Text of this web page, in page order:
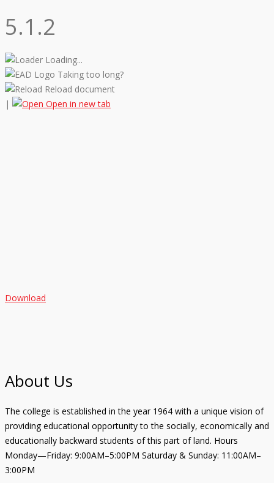
5.1.2
Loading...
Taking too long?
Reload document
|
Open in new tab
Download
About Us
The college is established in the year 1964 with a unique vision of
providing educational opportunity to the socially, economically and
educationally backward students of this part of land. Hours
Monday—Friday: 9:00AM–5:00PM Saturday & Sunday: 11:00AM–
3:00PM